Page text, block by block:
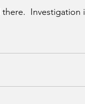
Investigation